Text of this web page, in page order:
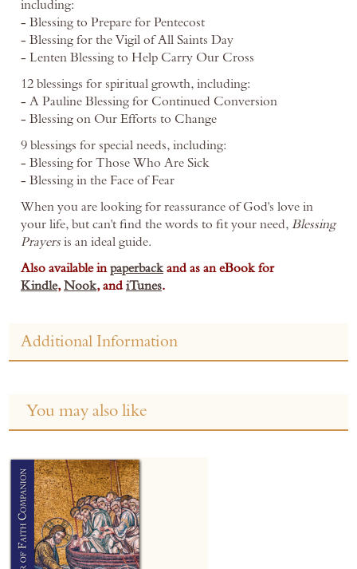
including:
- Blessing to Prepare for Pentecost
- Blessing for the Vigil of All Saints Day
- Lenten Blessing to Help Carry Our Cross
12 blessings for spiritual growth, including:
- A Pauline Blessing for Continued Conversion
- Blessing on Our Efforts to Change
9 blessings for special needs, including:
- Blessing for Those Who Are Sick
- Blessing in the Face of Fear
When you are looking for reassurance of God's love in
your life, but can't find the words to fit your need, Blessing
Prayers is an ideal guide.
Also available inpaperbackand as an eBook for
Kindle,Nook, andiTunes.
Additional Information
You may also like